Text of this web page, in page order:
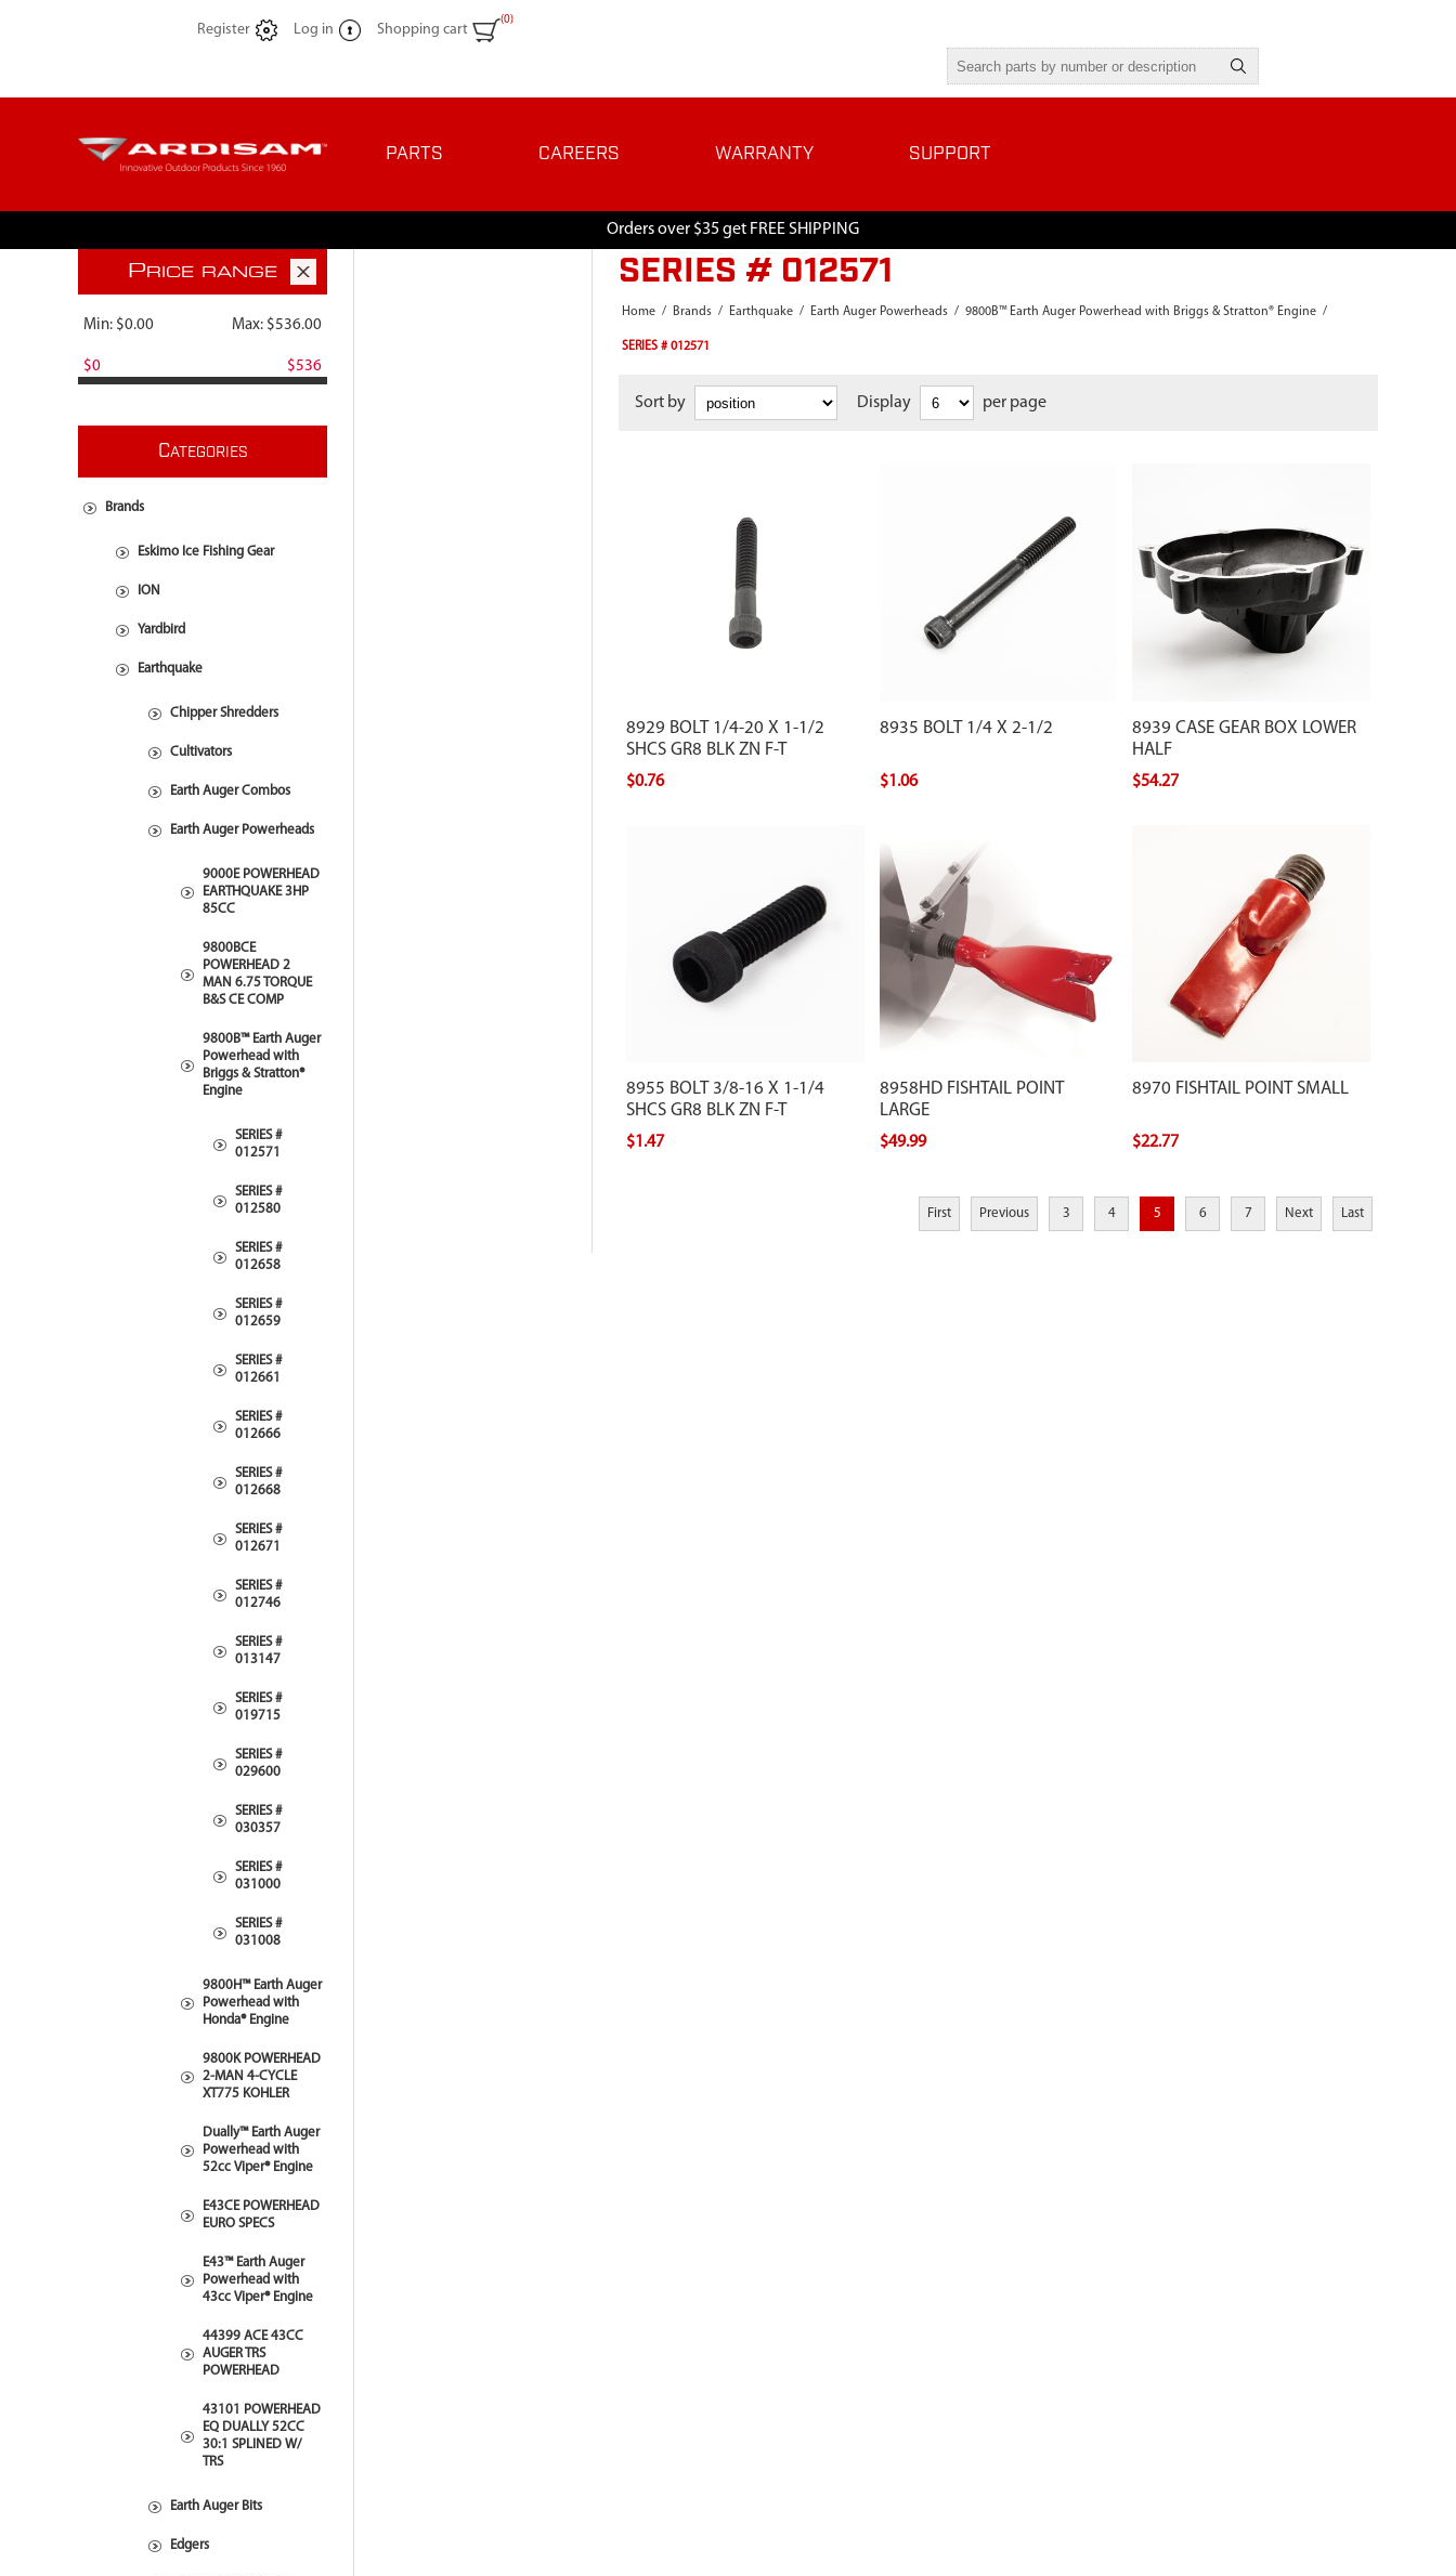
Register Log in Shopping cart
(0)
PARTS CAREERS WARRANTY SUPPORT
Orders over $35 get FREE SHIPPING
SERIES # 012571
Home / Brands / Earthquake / Earth Auger Powerheads / 9800B™ Earth Auger Powerhead with Briggs & Stratton® Engine /
SERIES # 012571
Sort by Display per page
8929 BOLT 1/4-20 X 1-1/2
SHCS GR8 BLK ZN F-T
$0.76
8935 BOLT 1/4 X 2-1/2
$1.06
8939 CASE GEAR BOX LOWER
HALF
$54.27
8955 BOLT 3/8-16 X 1-1/4
SHCS GR8 BLK ZN F-T
$1.47
8958HD FISHTAIL POINT
LARGE
$49.99
Earthquake auger.
8970 FISHTAIL POINT SMALL
$22.77
First Previous 3 4 5 6 7 Next Last
PRICE RANGE
Min: $0.00 Max: $536.00
$0 $536
CATEGORIES
Brands
Eskimo Ice Fishing Gear
ION
Yardbird
Earthquake
Chipper Shredders
Cultivators
Earth Auger Combos
Earth Auger Powerheads
9000E POWERHEAD
EARTHQUAKE 3HP
85CC
9800BCE
POWERHEAD 2
MAN 6.75 TORQUE
B&S CE COMP
9800B™ Earth Auger
Powerhead with
Briggs & Stratton®
Engine
SERIES #
012571
SERIES #
012580
SERIES #
012658
SERIES #
012659
SERIES #
012661
SERIES #
012666
SERIES #
012668
SERIES #
012671
SERIES #
012746
SERIES #
013147
SERIES #
019715
SERIES #
029600
SERIES #
030357
SERIES #
031000
SERIES #
031008
9800H™ Earth Auger
Powerhead with
Honda® Engine
9800K POWERHEAD
2-MAN 4-CYCLE
XT775 KOHLER
Dually™ Earth Auger
Powerhead with
52cc Viper® Engine
E43CE POWERHEAD
EURO SPECS
E43™ Earth Auger
Powerhead with
43cc Viper® Engine
44399 ACE 43CC
AUGER TRS
POWERHEAD
43101 POWERHEAD
EQ DUALLY 52CC
30:1 SPLINED W/
TRS
Earth Auger Bits
Edgers